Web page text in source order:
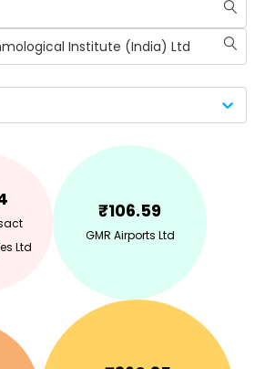
Institute (India) Ltd
Ltd
₹106.59
GMR Airports Ltd